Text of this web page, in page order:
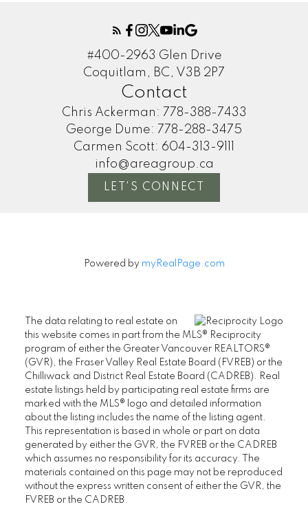
#400-2963 Glen Drive
Coquitlam, BC, V3B 2P7
Contact
Chris Ackerman: 778-388-7433
George Dume: 778-288-3475
Carmen Scott: 604-313-9111
info@areagroup.ca
LET'S CONNECT
Powered by myRealPage.com
The data relating to real estate on
this website comes in part from the MLS® Reciprocity
program of either the Greater Vancouver REALTORS®
(GVR), the Fraser Valley Real Estate Board (FVREB) or the
Chilliwack and District Real Estate Board (CADREB). Real
estate listings held by participating real estate firms are
marked with the MLS® logo and detailed information
about the listing includes the name of the listing agent.
This representation is based in whole or part on data
generated by either the GVR, the FVREB or the CADREB
which assumes no responsibility for its accuracy. The
materials contained on this page may not be reproduced
without the express written consent of either the GVR, the
FVREB or the CADREB.